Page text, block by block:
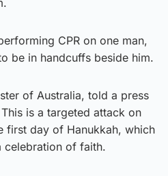
CPR on one man,
be in handcuffs beside him.
of Australia, told a press
is a targeted attack on
first day of Hanukkah, which
celebration of faith.